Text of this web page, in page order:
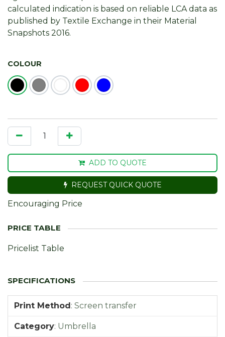
calculated indication is based on reliable LCA data as
published by Textile Exchange in their Material
Snapshots 2016.
COLOUR
ADD TO QUOTE
REQUEST QUICK QUOTE
Encouraging Price
Pricelist Table
Print Method: Screen transfer
Category: Umbrella